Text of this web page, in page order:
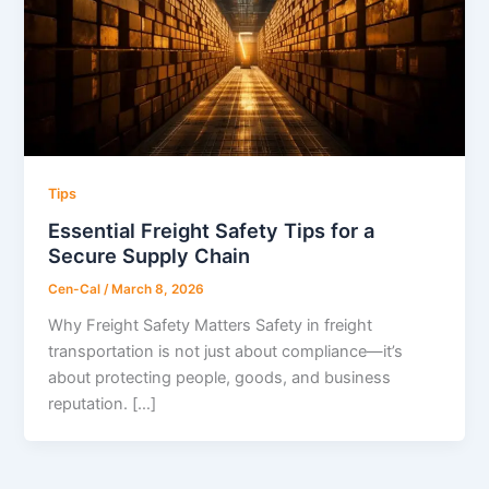
Tips
Essential Freight Safety Tips for a
Secure Supply Chain
Cen-Cal/ March 8, 2026
Why Freight Safety Matters Safety in freight
transportation is not just about compliance—it’s
about protecting people, goods, and business
reputation. […]